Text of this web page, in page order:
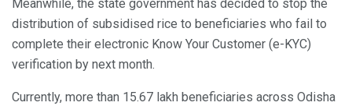
Meanwhile, the state government has decided to stop the
distribution of subsidised rice to beneficiaries who fail to
complete their electronic Know Your Customer (e-KYC)
verification by next month.
Currently, more than 15.67 lakh beneficiaries across Odisha